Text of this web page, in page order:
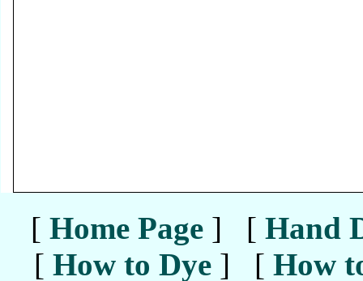
[ Home Page ] [ Hand
[ How to Dye ] [ How